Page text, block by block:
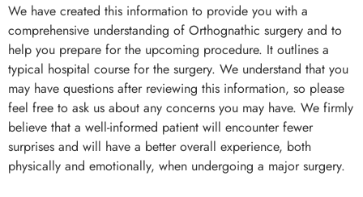
We have created this information to provide you with a
comprehensive understanding of Orthognathic surgery and to
help you prepare for the upcoming procedure. It outlines a
typical hospital course for the surgery. We understand that you
may have questions after reviewing this information, so please
feel free to ask us about any concerns you may have. We firmly
believe that a well-informed patient will encounter fewer
surprises and will have a better overall experience, both
physically and emotionally, when undergoing a major surgery.